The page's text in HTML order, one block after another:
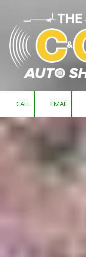
Skip to content
CALL EMAIL